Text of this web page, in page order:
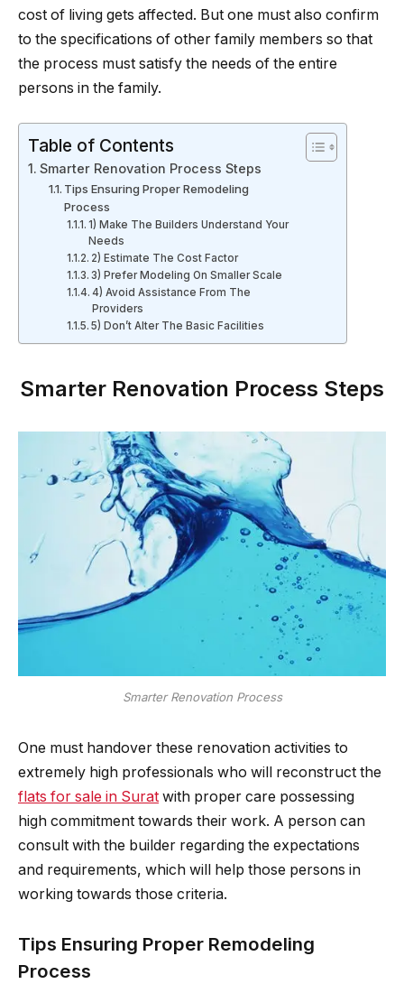
cost of living gets affected. But one must also confirm
to the specifications of other family members so that
the process must satisfy the needs of the entire
persons in the family.
Table of Contents
Smarter Renovation Process Steps
Tips Ensuring Proper Remodeling
Process
1) Make The Builders Understand Your
Needs
2) Estimate The Cost Factor
3) Prefer Modeling On Smaller Scale
4) Avoid Assistance From The
Providers
5) Don’t Alter The Basic Facilities
Smarter Renovation Process Steps
Smarter Renovation Process
One must handover these renovation activities to
extremely high professionals who will reconstruct the
flats for sale in Surat with proper care possessing
high commitment towards their work. A person can
consult with the builder regarding the expectations
and requirements, which will help those persons in
working towards those criteria.
Tips Ensuring Proper Remodeling
Process